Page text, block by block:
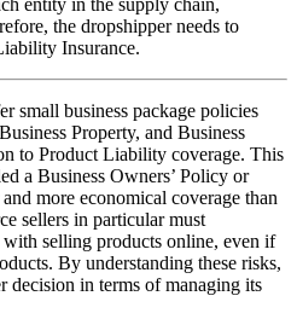
entity in the supply chain,
the dropshipper needs to
Insurance.
small business package policies
Property, and Business
to Product Liability coverage. This
a Business Owners’ Policy or
more economical coverage than
sellers in particular must
with selling products online, even if
By understanding these risks,
decision in terms of managing its